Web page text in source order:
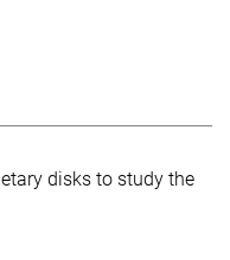
disks to study the